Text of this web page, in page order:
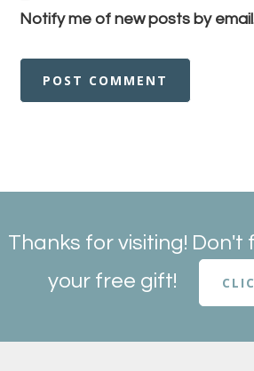
Notify me of new posts by
Thanks for visiting!
your free gift!